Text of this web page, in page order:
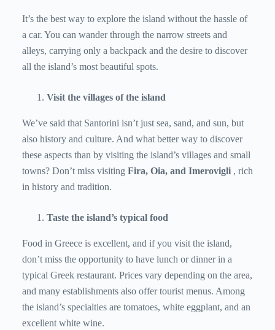
It’s the best way to explore the island without the hassle of
a car. You can wander through the narrow streets and
alleys, carrying only a backpack and the desire to discover
all the island’s most beautiful spots.
Visit the villages of the island
We’ve said that Santorini isn’t just sea, sand, and sun, but
also history and culture. And what better way to discover
these aspects than by visiting the island’s villages and small
towns? Don’t miss visiting Fira, Oia, and Imerovigli , rich
in history and tradition.
Taste the island’s typical food
Food in Greece is excellent, and if you visit the island,
don’t miss the opportunity to have lunch or dinner in a
typical Greek restaurant. Prices vary depending on the area,
and many establishments also offer tourist menus. Among
the island’s specialties are tomatoes, white eggplant, and an
excellent white wine.